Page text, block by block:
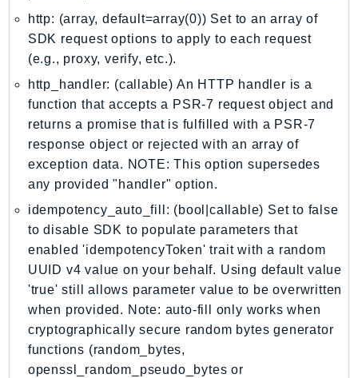
MarketplaceAgreement
MarketplaceCatalog
MarketplaceCommerceAnalytics
MarketplaceDeployment
MarketplaceDiscovery
MarketplaceEntitlementService
MarketplaceMetering
MarketplaceReporting
MediaConnect
MediaConvert
MediaLive
MediaPackage
MediaPackageV2
MediaPackageVod
MediaStore
MediaStoreData
http: (array, default=array(0)) Set to an array of
SDK request options to apply to each request
(e.g., proxy, verify, etc.).
http_handler: (callable) An HTTP handler is a
function that accepts a PSR-7 request object and
returns a promise that is fulfilled with a PSR-7
response object or rejected with an array of
exception data. NOTE: This option supersedes
any provided "handler" option.
idempotency_auto_fill: (bool|callable) Set to false
to disable SDK to populate parameters that
enabled 'idempotencyToken' trait with a random
UUID v4 value on your behalf. Using default value
'true' still allows parameter value to be overwritten
when provided. Note: auto-fill only works when
cryptographically secure random bytes generator
functions (random_bytes,
openssl_random_pseudo_bytes or